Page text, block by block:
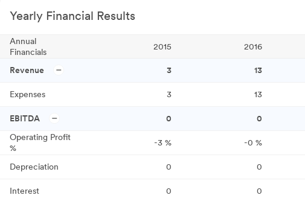
Yearly Financial Results
Annual
Financials
2015 2016
Revenue 3 13
Expenses 3 13
EBITDA 0 0
Operating Profit
%
-3 % -0 %
Depreciation 0 0
Interest 0 0